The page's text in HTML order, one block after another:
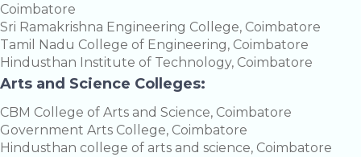
Coimbatore
Sri Ramakrishna Engineering College, Coimbatore
Tamil Nadu College of Engineering, Coimbatore
Hindusthan Institute of Technology, Coimbatore
Arts and Science Colleges:
CBM College of Arts and Science, Coimbatore
Government Arts College, Coimbatore
Hindusthan college of arts and science, Coimbatore